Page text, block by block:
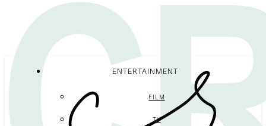
ENTERTAINMENT
FILM
TV